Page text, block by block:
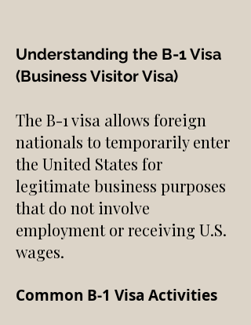
Understanding the B-1 Visa
(Business Visitor Visa)
The B-1 visa allows foreign
nationals to temporarily enter
the United States for
legitimate business purposes
that do not involve
employment or receiving U.S.
wages.
Common B-1 Visa Activities